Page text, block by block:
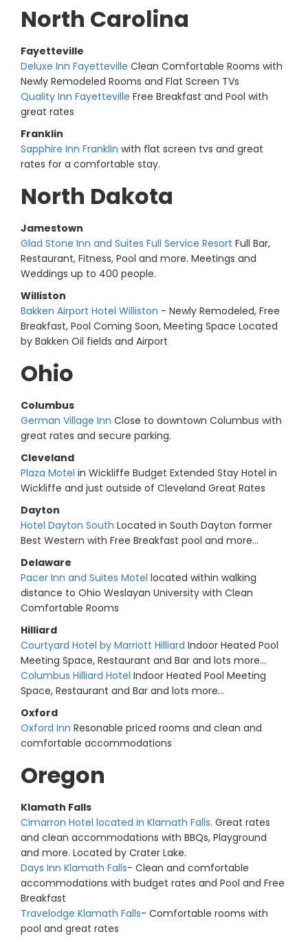
North Carolina
Fayetteville
Deluxe Inn Fayetteville Clean Comfortable Rooms with
Newly Remodeled Rooms and Flat Screen TVs
Quality Inn Fayetteville Free Breakfast and Pool with
great rates
Franklin
Sapphire Inn Franklin with flat screen tvs and great
rates for a comfortable stay.
North Dakota
Jamestown
Glad Stone Inn and Suites Full Service Resort Full Bar,
Restaurant, Fitness, Pool and more. Meetings and
Weddings up to 400 people.
Williston
Bakken Airport Hotel Williston - Newly Remodeled, Free
Breakfast, Pool Coming Soon, Meeting Space Located
by Bakken Oil fields and Airport
Ohio
Columbus
German Village Inn Close to downtown Columbus with
great rates and secure parking.
Cleveland
Plaza Motel in Wickliffe Budget Extended Stay Hotel in
Wickliffe and just outside of Cleveland Great Rates
Dayton
Hotel Dayton South Located in South Dayton former
Best Western with Free Breakfast pool and more...
Delaware
Pacer Inn and Suites Motel located within walking
distance to Ohio Weslayan University with Clean
Comfortable Rooms
Hilliard
Courtyard Hotel by Marriott Hilliard Indoor Heated Pool
Meeting Space, Restaurant and Bar and lots more...
Columbus Hilliard Hotel Indoor Heated Pool Meeting
Space, Restaurant and Bar and lots more...
Oxford
Oxford Inn Resonable priced rooms and clean and
comfortable accommodations
Oregon
Klamath Falls
Cimarron Hotel located in Klamath Falls. Great rates
and clean accommodations with BBQs, Playground
and more. Located by Crater Lake.
Days Inn Klamath Falls- Clean and comfortable
accommodations with budget rates and Pool and Free
Breakfast
Travelodge Klamath Falls- Comfortable rooms with
pool and great rates